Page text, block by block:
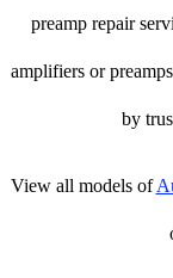
preamp repair
amplifiers or
by
View all models of